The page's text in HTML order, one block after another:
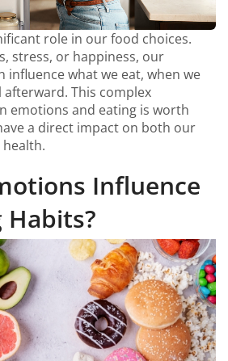
role in our food choices.
stress, or happiness, our
influence what we eat, when we
afterward. This complex
emotions and eating is worth
a direct impact on both our
Influence
Habits?